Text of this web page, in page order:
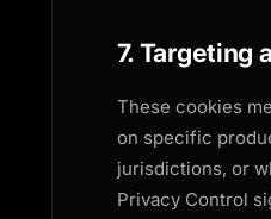
7. Targeting
These cookies
on specific
jurisdictions, or
Privacy Control